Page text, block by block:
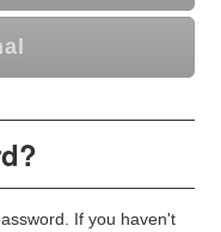
If you haven't